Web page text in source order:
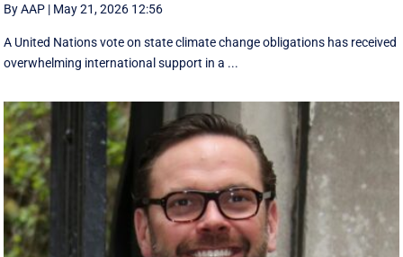
By AAP | May 21, 2026 12:56
A United Nations vote on state climate change obligations has received
overwhelming international support in a ...